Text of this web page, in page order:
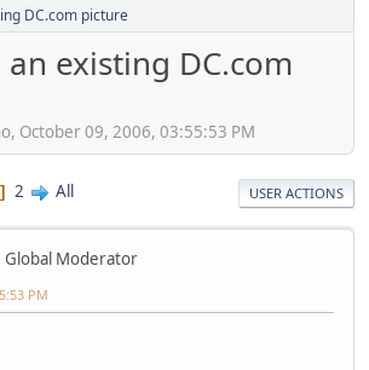
DC.com picture
existing DC.com
October 09, 2006, 03:55:53 PM
2 All USER ACTIONS
Global Moderator
PM